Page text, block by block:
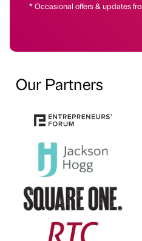
* Occasional offers & updates
Our Partners